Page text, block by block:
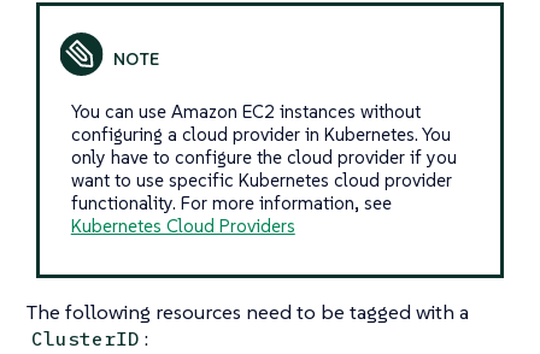
You can use Amazon EC2 instances without
configuring a cloud provider in Kubernetes. You
only have to configure the cloud provider if you
want to use specific Kubernetes cloud provider
functionality. For more information, see
Kubernetes Cloud Providers
The following resources need to be tagged with a
ClusterID :